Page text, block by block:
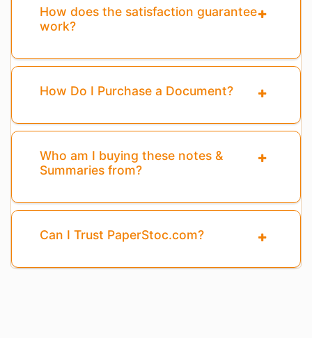
How does the satisfaction guarantee
work?
How Do I Purchase a Document?
Who am I buying these notes &
Summaries from?
Can I Trust PaperStoc.com?